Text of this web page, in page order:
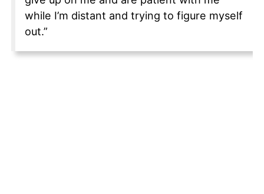
while I’m distant and trying to figure myself
out.”